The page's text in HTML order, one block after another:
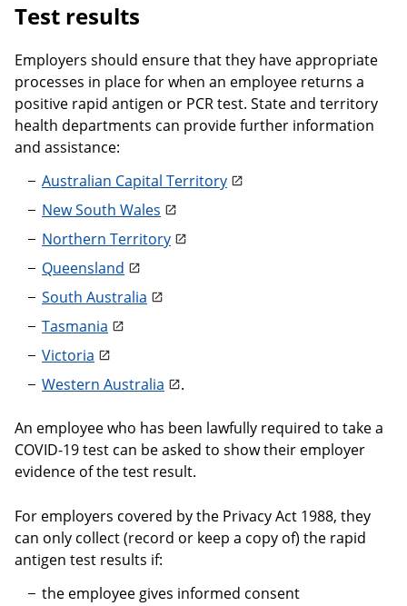
Test results
Employers should ensure that they have appropriate
processes in place for when an employee returns a
positive rapid antigen or PCR test. State and territory
health departments can provide further information
and assistance:
Australian Capital Territory
New South Wales
Northern Territory
Queensland
South Australia
Tasmania
Victoria
Western Australia
.
An employee who has been lawfully required to take a
COVID-19 test can be asked to show their employer
evidence of the test result.
For employers covered by the Privacy Act 1988, they
can only collect (record or keep a copy of) the rapid
antigen test results if:
the employee gives informed consent